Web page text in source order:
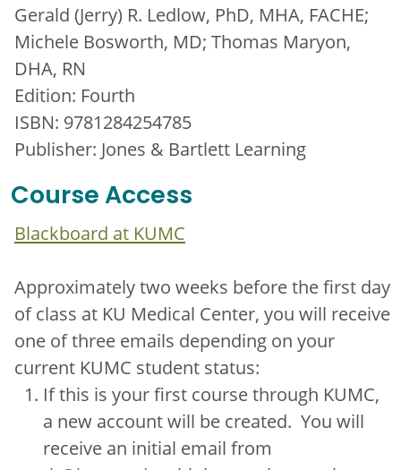
Gerald (Jerry) R. Ledlow, PhD, MHA, FACHE;
Michele Bosworth, MD; Thomas Maryon,
DHA, RN
Edition: Fourth
ISBN: 9781284254785
Publisher: Jones & Bartlett Learning
Course Access
Blackboard at KUMC
Approximately two weeks before the first day
of class at KU Medical Center, you will receive
one of three emails depending on your
current KUMC student status:
If this is your first course through KUMC,
a new account will be created. You will
receive an initial email from